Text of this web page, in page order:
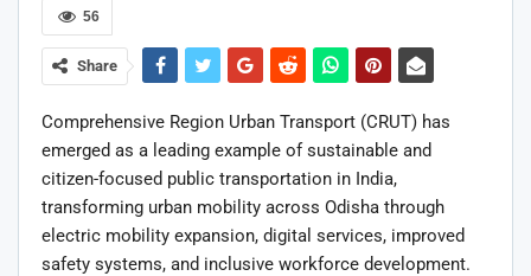
56
Share
Comprehensive Region Urban Transport (CRUT) has
emerged as a leading example of sustainable and
citizen-focused public transportation in India,
transforming urban mobility across Odisha through
electric mobility expansion, digital services, improved
safety systems, and inclusive workforce development.